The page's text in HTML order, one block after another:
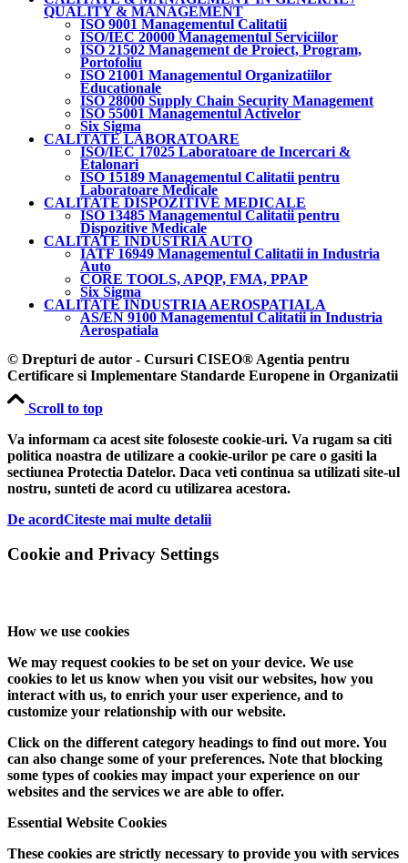
QUALITY & MANAGEMENT
ISO 9001 Managementul Calitatii
ISO/IEC 20000 Managementul Serviciilor
ISO 21502 Management de Proiect, Program,
Portofoliu
ISO 21001 Managementul Organizatiilor
Educationale
ISO 28000 Supply Chain Security Management
ISO 55001 Managementul Activelor
Six Sigma
CALITATE LABORATOARE
ISO/IEC 17025 Laboratoare de Incercari &
Etalonari
ISO 15189 Managementul Calitatii pentru
Laboratoare Medicale
CALITATE DISPOZITIVE MEDICALE
ISO 13485 Managementul Calitatii pentru
Dispozitive Medicale
CALITATE INDUSTRIA AUTO
IATF 16949 Managementul Calitatii in Industria
Auto
CORE TOOLS, APQP, FMA, PPAP
Six Sigma
CALITATE INDUSTRIA AEROSPATIALA
AS/EN 9100 Managementul Calitatii in Industria
Aerospatiala
© Drepturi de autor - Cursuri CISEO® Agentia pentru
Certificare si Implementare Standarde Europene in Organizatii
Scroll to top
Va informam ca acest site foloseste cookie-uri. Va rugam sa citi
politica noastra de utilizare a cookie-urilor pe care o gasiti la
sectiunea Protectia Datelor. Daca veti continua sa utilizati site-ul
nostru, sunteti de acord cu utilizarea acestora.
De acordCiteste mai multe detalii
Cookie and Privacy Settings
How we use cookies
We may request cookies to be set on your device. We use
cookies to let us know when you visit our websites, how you
interact with us, to enrich your user experience, and to
customize your relationship with our website.
Click on the different category headings to find out more. You
can also change some of your preferences. Note that blocking
some types of cookies may impact your experience on our
websites and the services we are able to offer.
Essential Website Cookies
These cookies are strictly necessary to provide you with services